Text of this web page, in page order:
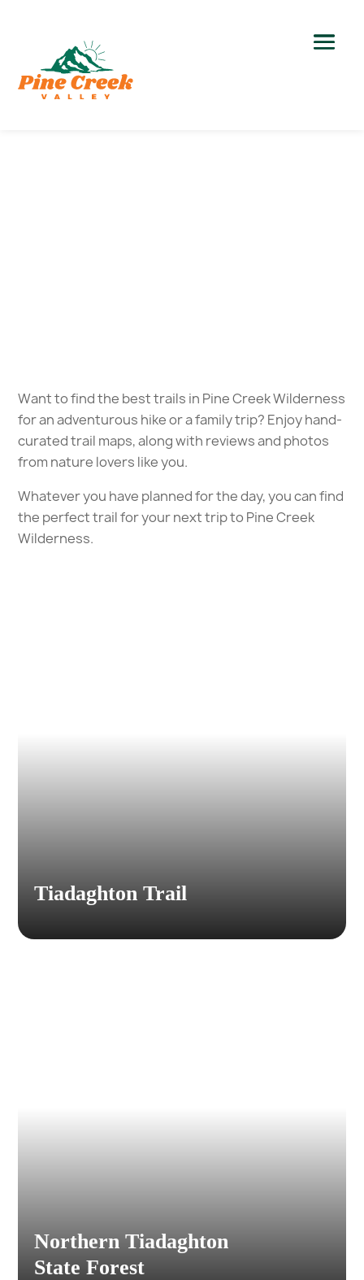
Want to find the best trails in Pine Creek Wilderness
for an adventurous hike or a family trip? Enjoy hand-
curated trail maps, along with reviews and photos
from nature lovers like you.
Whatever you have planned for the day, you can find
the perfect trail for your next trip to Pine Creek
Wilderness.
Tiadaghton Trail
Northern Tiadaghton
State Forest